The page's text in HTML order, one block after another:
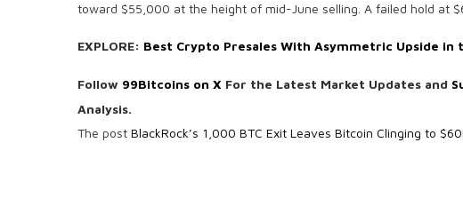
toward $55,000 at the height of mid-June selling. A failed hold at
EXPLORE: Best Crypto Presales With Asymmetric Upside in
Follow 99Bitcoins on X For the Latest Market Updates and
Analysis.
The post BlackRock’s 1,000 BTC Exit Leaves Bitcoin Clinging to